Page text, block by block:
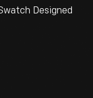
Designed